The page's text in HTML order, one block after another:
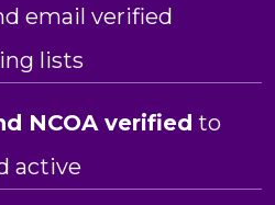
email verified
lists
NCOA verified to
active